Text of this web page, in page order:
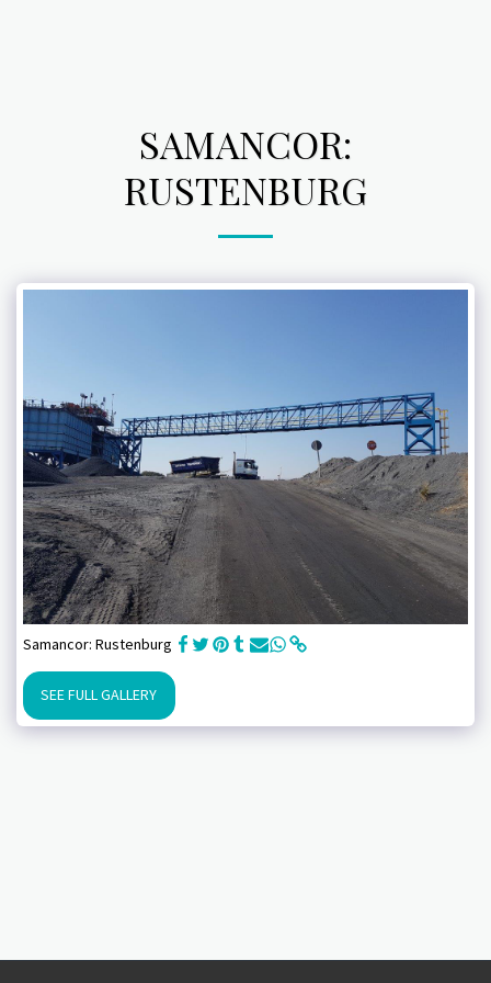
SAMANCOR:
RUSTENBURG
Samancor: Rustenburg
SEE FULL GALLERY